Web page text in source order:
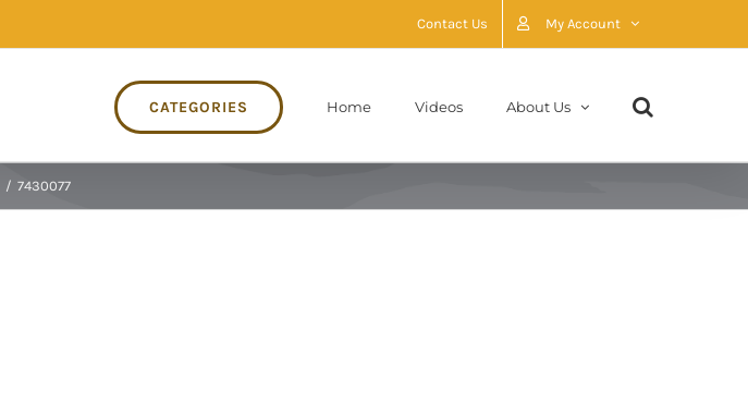
Contact Us My Account
CATEGORIES Home Videos About Us
/ 7430077